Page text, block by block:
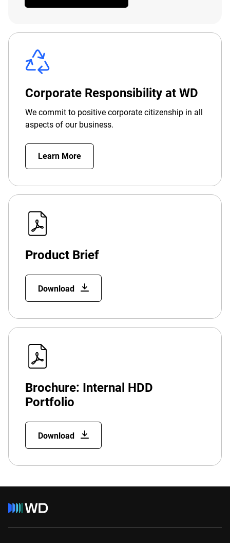
Corporate Responsibility at WD
We commit to positive corporate citizenship in all
aspects of our business.
Learn More
Product Brief
Download
Brochure: Internal HDD
Portfolio
Download